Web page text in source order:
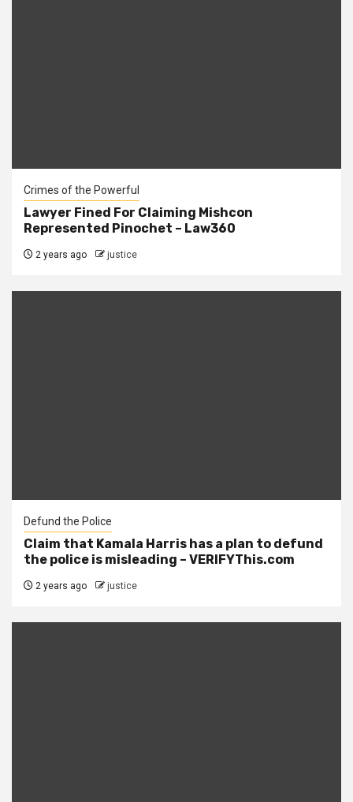
Crimes of the Powerful
Lawyer Fined For Claiming Mishcon
Represented Pinochet – Law360
2 years ago justice
Defund the Police
Claim that Kamala Harris has a plan to defund
the police is misleading – VERIFYThis.com
2 years ago justice